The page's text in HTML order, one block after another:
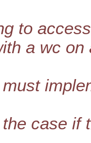
to
a wc
case if